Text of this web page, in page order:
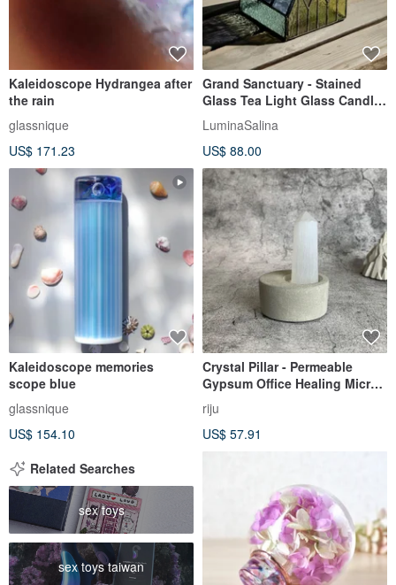
Kaleidoscope Hydrangea after
the rain
glassnique
US$ 171.23
Grand Sanctuary - Stained
Glass Tea Light Glass Candle
Holder
LuminaSalina
US$ 88.00
Kaleidoscope memories
scope blue
glassnique
US$ 154.10
Crystal Pillar - Permeable
Gypsum Office Healing Micro-
One Object One Picture
riju
US$ 57.91
Related Searches
sex toys
sex toys taiwan